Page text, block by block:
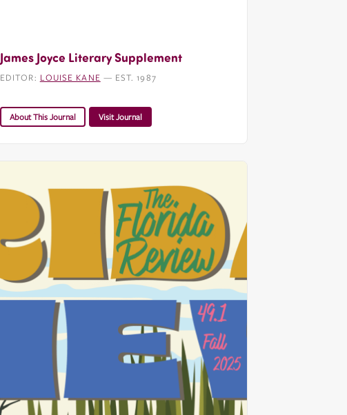
James Joyce Literary Supplement
EDITOR: LOUISE KANE — EST. 1987
About This Journal Visit Journal